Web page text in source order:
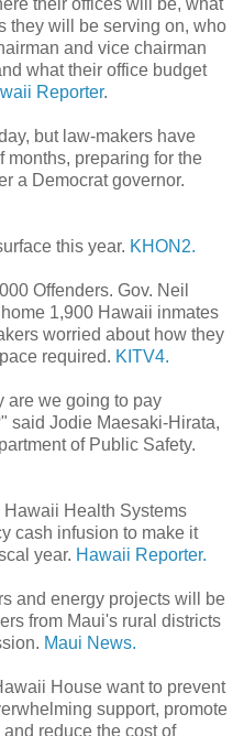
they will be serving on, who
and vice chairman
what their office budget
Reporter.
but law-makers have
months, preparing for the
a Democrat governor.
this year. KHON2.
Offenders. Gov. Neil
1,900 Hawaii inmates
worried about how they
required. KITV4.
are we going to pay
said Jodie Maesaki-Hirata,
of Public Safety.
Health Systems
cash infusion to make it
year. Hawaii Reporter.
and energy projects will be
from Maui's rural districts
Maui News.
House want to prevent
support, promote
reduce the cost of